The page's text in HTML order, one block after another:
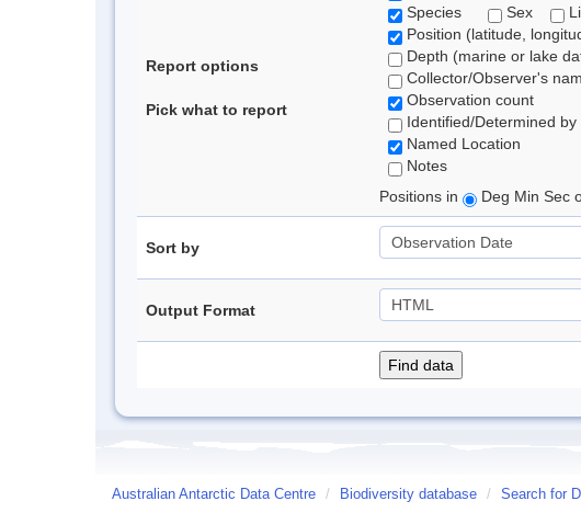
Report options
Pick what to report
Species
Sex
Position (latitude,
Depth (marine or lake
Collector/Observer's
Observation count
Identified/Determined by
Named Location
Notes
Positions in
Deg Min Sec
Sort by
Output Format
Australian Antarctic Data Centre / Biodiversity database / Search for